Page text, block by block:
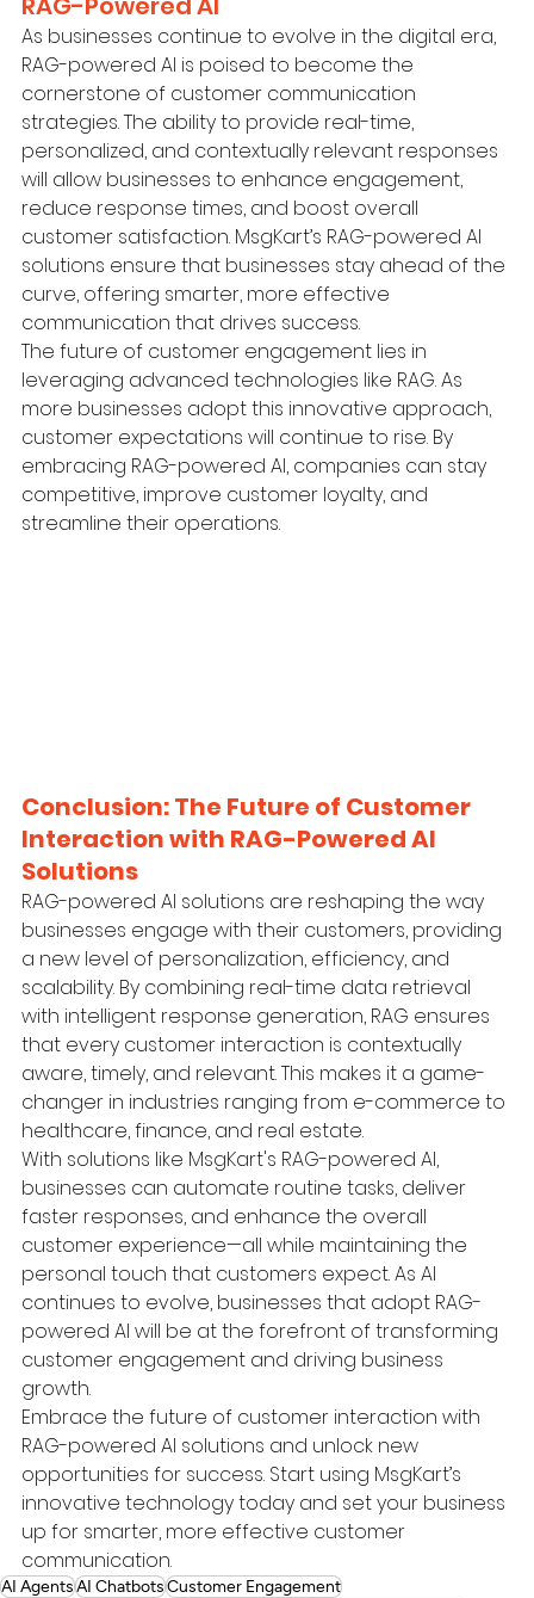
As businesses continue to evolve in the digital era,
RAG-powered AI is poised to become the
cornerstone of customer communication
strategies. The ability to provide real-time,
personalized, and contextually relevant responses
will allow businesses to enhance engagement,
reduce response times, and boost overall
customer satisfaction. MsgKart’s RAG-powered AI
solutions ensure that businesses stay ahead of the
curve, offering smarter, more effective
communication that drives success.
The future of customer engagement lies in
leveraging advanced technologies like RAG. As
more businesses adopt this innovative approach,
customer expectations will continue to rise. By
embracing RAG-powered AI, companies can stay
competitive, improve customer loyalty, and
streamline their operations.
Conclusion: The Future of Customer
Interaction with RAG-Powered AI
Solutions
RAG-powered AI solutions are reshaping the way
businesses engage with their customers, providing
a new level of personalization, efficiency, and
scalability. By combining real-time data retrieval
with intelligent response generation, RAG ensures
that every customer interaction is contextually
aware, timely, and relevant. This makes it a game-
changer in industries ranging from e-commerce to
healthcare, finance, and real estate.
With solutions like MsgKart's RAG-powered AI,
businesses can automate routine tasks, deliver
faster responses, and enhance the overall
customer experience—all while maintaining the
personal touch that customers expect. As AI
continues to evolve, businesses that adopt RAG-
powered AI will be at the forefront of transforming
customer engagement and driving business
growth.
Embrace the future of customer interaction with
RAG-powered AI solutions and unlock new
opportunities for success. Start using MsgKart’s
innovative technology today and set your business
up for smarter, more effective customer
communication.
AI AgentsAI ChatbotsCustomer Engagement